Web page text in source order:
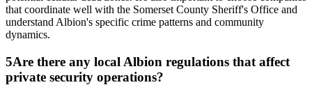
that coordinate well with the Somerset County Sheriff's Office and
understand Albion's specific crime patterns and community
dynamics.
5Are there any local Albion regulations that affect
private security operations?